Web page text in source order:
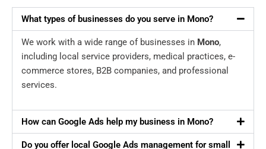
What types of businesses do you serve in Mono?
We work with a wide range of businesses in Mono,
including local service providers, medical practices, e-
commerce stores, B2B companies, and professional
services.
How can Google Ads help my business in Mono?
Do you offer local Google Ads management for small